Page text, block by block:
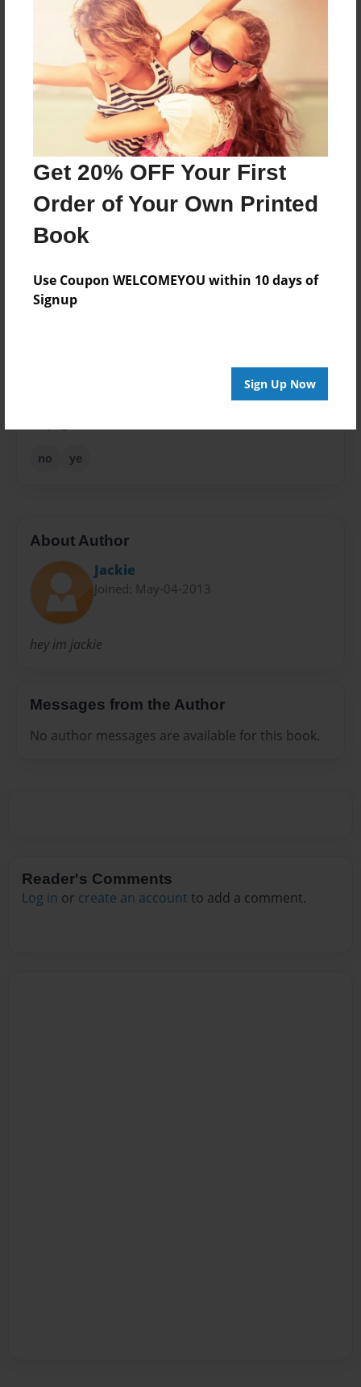
Get 20% OFF Your First
Order of Your Own Printed
Book
Use Coupon WELCOMEYOU within 10 days of
Signup
Sign Up Now
About the Book
its a book
Features & Details
May-04-2013
May-04-2013
Format
Book
Theme
no ye
About Author
Jackie
Joined: May-04-2013
hey im jackie
Messages from the Author
No author messages are available for this book.
Reader's Comments
Log in or create an account to add a comment.